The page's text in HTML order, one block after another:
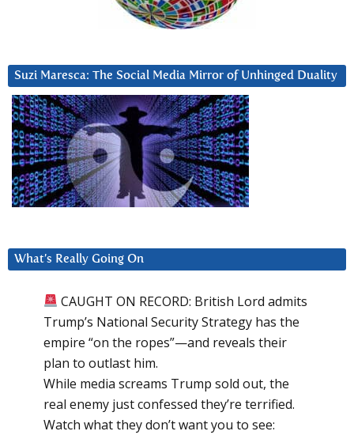
Suzi Maresca: The Social Media Mirror of Unhinged Duality
What’s Really Going On
CAUGHT ON RECORD: British Lord admits
Trump’s National Security Strategy has the
empire “on the ropes”—and reveals their
plan to outlast him.
While media screams Trump sold out, the
real enemy just confessed they’re terrified.
Watch what they don’t want you to see: